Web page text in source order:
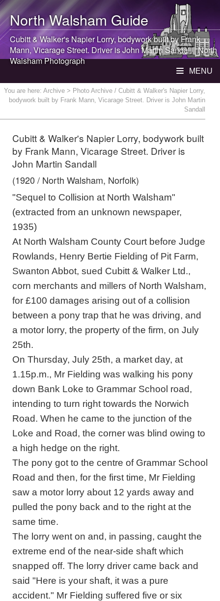
North WalshamGuide
Cubitt & Walker's Napier Lorry, bodywork built by Frank
Mann, Vicarage Street. Driver is John Martin Sandall |North
WalshamPhotograph
MENU
You are here: Archive > Photo Archive / Cubitt & Walker's Napier Lorry,
bodywork built by Frank Mann, Vicarage Street. Driver is John Martin
Sandall
Cubitt & Walker's Napier Lorry, bodywork built
by Frank Mann, Vicarage Street. Driver is
John Martin Sandall
(1920 / North Walsham, Norfolk)
"Sequel to Collision at North Walsham"
(extracted from an unknown newspaper,
1935)
At North Walsham County Court before Judge
Rowlands, Henry Bertie Fielding of Pit Farm,
Swanton Abbot, sued Cubitt & Walker Ltd.,
corn merchants and millers of North Walsham,
for £100 damages arising out of a collision
between a pony trap that he was driving, and
a motor lorry, the property of the firm, on July
25th.
On Thursday, July 25th, a market day, at
1.15p.m., Mr Fielding was walking his pony
down Bank Loke to Grammar School road,
intending to turn right towards the Norwich
Road. When he came to the junction of the
Loke and Road, the corner was blind owing to
a high hedge on the right.
The pony got to the centre of Grammar School
Road and then, for the first time, Mr Fielding
saw a motor lorry about 12 yards away and
pulled the pony back and to the right at the
same time.
The lorry went on and, in passing, caught the
extreme end of the near-side shaft which
snapped off. The lorry driver came back and
said "Here is your shaft, it was a pure
accident." Mr Fielding suffered five or six